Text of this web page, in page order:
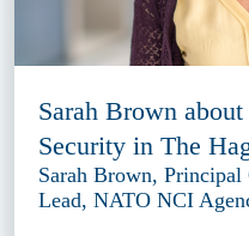
Sarah Brown
Security in The
Sarah Brown,
Lead, NATO NCI